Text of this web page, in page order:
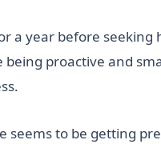
a year before seeking
being proactive and
seems to be getting